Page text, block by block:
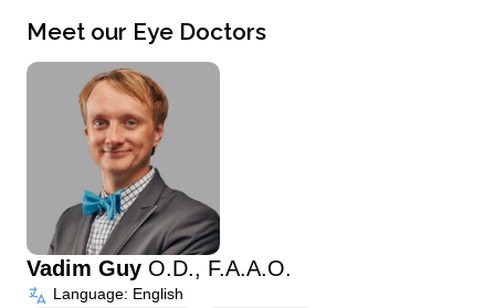
Meet our Eye Doctors
Vadim Guy O.D., F.A.A.O.
Language: English